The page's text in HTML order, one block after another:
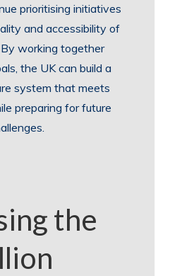
prioritising initiatives
and accessibility of
working together
the UK can build a
system that meets
preparing for future
the